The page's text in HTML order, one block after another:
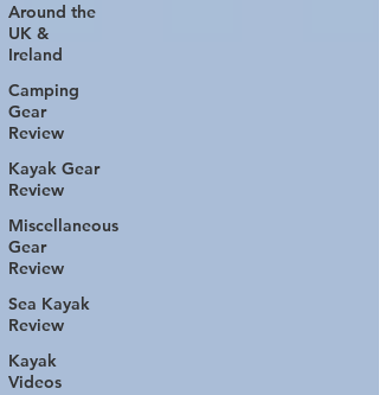
Around the
UK &
Ireland
Camping
Gear
Review
Kayak Gear
Review
Miscellaneous
Gear
Review
Sea Kayak
Review
Kayak
Videos